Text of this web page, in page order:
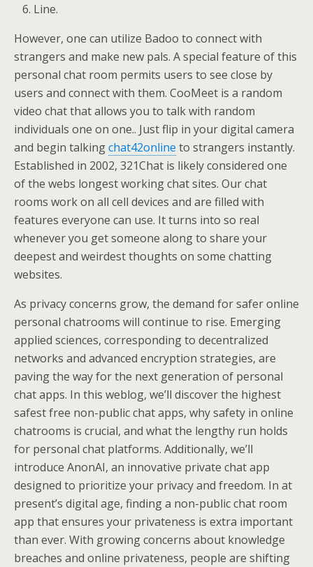
Line.
However, one can utilize Badoo to connect with
strangers and make new pals. A special feature of this
personal chat room permits users to see close by
users and connect with them. CooMeet is a random
video chat that allows you to talk with random
individuals one on one.. Just flip in your digital camera
and begin talkingchat42online to strangers instantly.
Established in 2002, 321Chat is likely considered one
of the webs longest working chat sites. Our chat
rooms work on all cell devices and are filled with
features everyone can use. It turns into so real
whenever you get someone along to share your
deepest and weirdest thoughts on some chatting
websites.
As privacy concerns grow, the demand for safer online
personal chatrooms will continue to rise. Emerging
applied sciences, corresponding to decentralized
networks and advanced encryption strategies, are
paving the way for the next generation of personal
chat apps. In this weblog, we’ll discover the highest
safest free non-public chat apps, why safety in online
chatrooms is crucial, and what the lengthy run holds
for personal chat platforms. Additionally, we’ll
introduce AnonAI, an innovative private chat app
designed to prioritize your privacy and freedom. In at
present’s digital age, finding a non-public chat room
app that ensures your privateness is extra important
than ever. With growing concerns about knowledge
breaches and online privateness, people are shifting